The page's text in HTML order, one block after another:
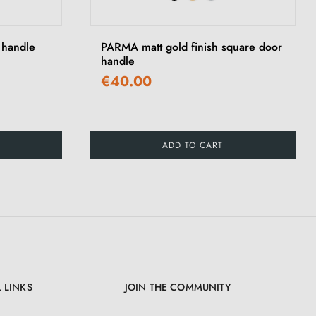
PARMA matt gold finish square door
handle
€40.00
ADD TO CART
LINKS JOIN THE COMMUNITY